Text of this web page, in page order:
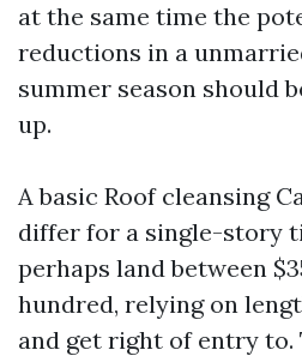
at the same time the
reductions in a
summer season should
up.
A basic Roof cleansing
differ for a single-story
perhaps land between
hundred, relying on
and get right of entry